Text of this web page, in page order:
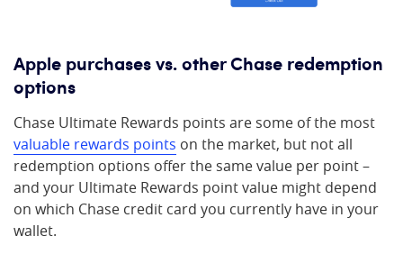
Apple purchases vs. other Chase redemption
options
Chase Ultimate Rewards points are some of the most
valuable rewards points on the market, but not all
redemption options offer the same value per point –
and your Ultimate Rewards point value might depend
on which Chase credit card you currently have in your
wallet.